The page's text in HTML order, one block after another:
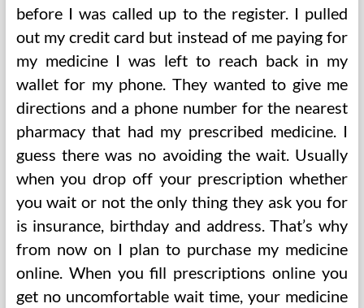
before I was called up to the register. I pulled
out my credit card but instead of me paying for
my medicine I was left to reach back in my
wallet for my phone. They wanted to give me
directions and a phone number for the nearest
pharmacy that had my prescribed medicine. I
guess there was no avoiding the wait. Usually
when you drop off your prescription whether
you wait or not the only thing they ask you for
is insurance, birthday and address. That’s why
from now on I plan to purchase my medicine
online. When you fill prescriptions online you
get no uncomfortable wait time, your medicine